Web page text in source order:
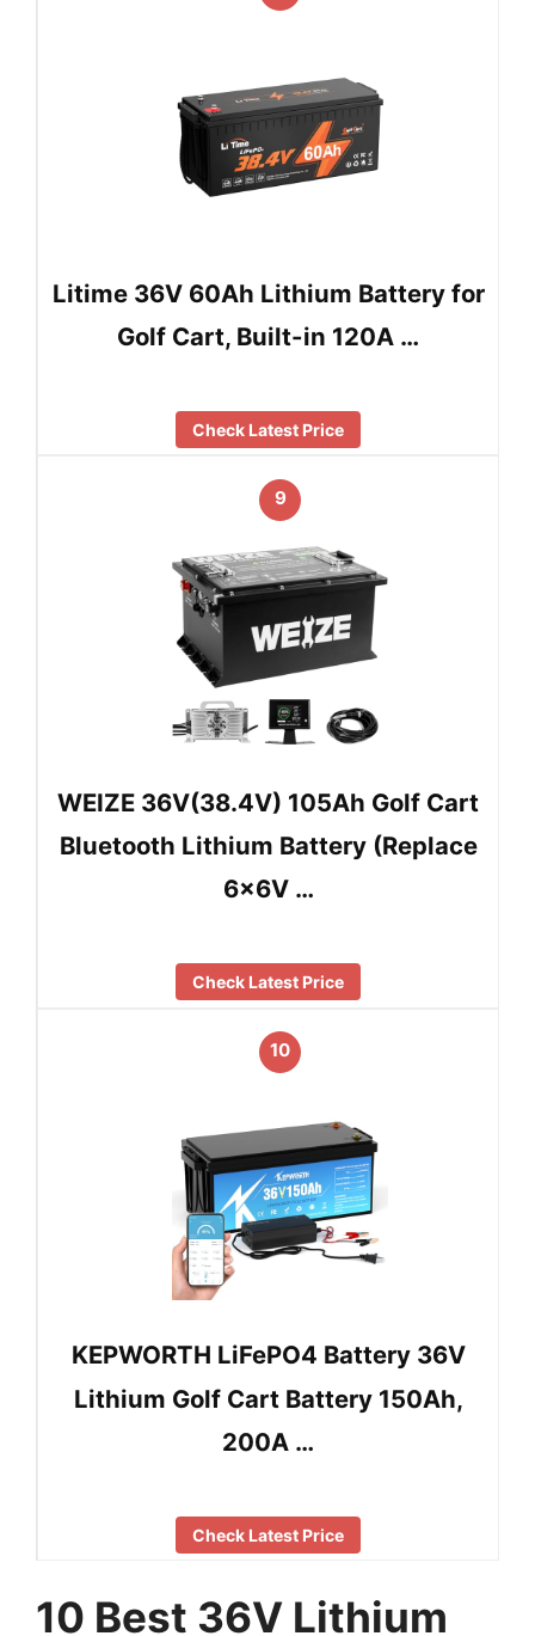
Litime 36V 60Ah Lithium Battery for
Golf Cart, Built-in 120A …
Check Latest Price
9
WEIZE 36V(38.4V) 105Ah Golf Cart
Bluetooth Lithium Battery (Replace
6x6V …
Check Latest Price
10
KEPWORTH LiFePO4 Battery 36V
Lithium Golf Cart Battery 150Ah,
200A …
Check Latest Price
10 Best 36V Lithium